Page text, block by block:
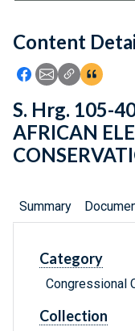
Feedback
Content
Icon: Share using
Icon: Share
Icon: Copy
S. Hrg. 105-
AFRICAN
Summary
Category
Congressional
Collection